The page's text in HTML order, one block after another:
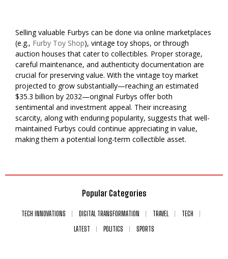
Selling valuable Furbys can be done via online marketplaces
(e.g., Furby Toy Shop), vintage toy shops, or through
auction houses that cater to collectibles. Proper storage,
careful maintenance, and authenticity documentation are
crucial for preserving value. With the vintage toy market
projected to grow substantially—reaching an estimated
$35.3 billion by 2032—original Furbys offer both
sentimental and investment appeal. Their increasing
scarcity, along with enduring popularity, suggests that well-
maintained Furbys could continue appreciating in value,
making them a potential long-term collectible asset.
Popular Categories
TECH INNOVATIONS DIGITAL TRANSFORMATION TRAVEL
TECH
LATEST
POLITICS SPORTS